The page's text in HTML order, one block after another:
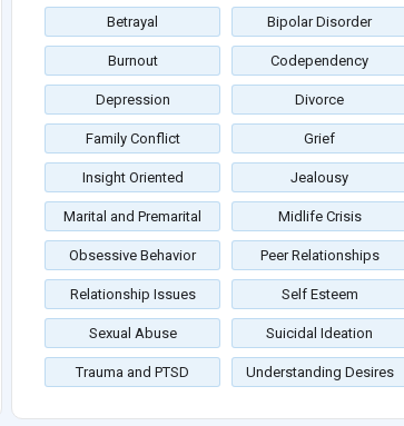
Betrayal Bipolar Disorder
Burnout Codependency
Depression Divorce
Family Conflict Grief
Insight Oriented Jealousy
Marital and Premarital Midlife Crisis
Obsessive Behavior Peer Relationships
Relationship Issues Self Esteem
Sexual Abuse Suicidal Ideation
Trauma and PTSD Understanding Desires